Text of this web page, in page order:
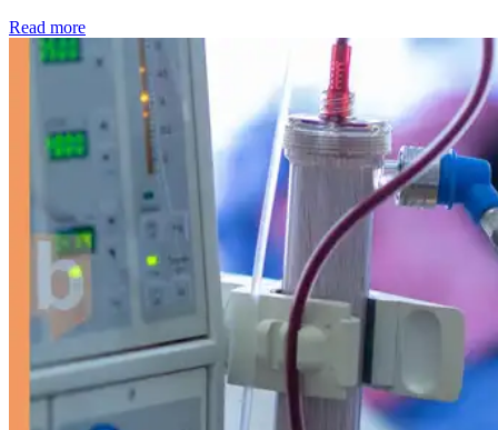
Read more: Kidney disease drives more than 13,600 treatments as